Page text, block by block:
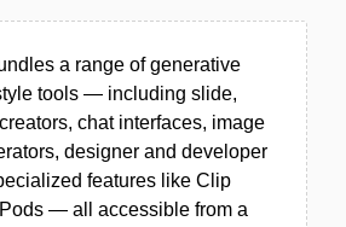
a range of generative
tools — including slide,
chat interfaces, image
designer and developer
features like Clip
— all accessible from a